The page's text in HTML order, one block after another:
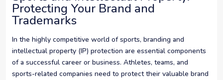
Protecting Your Brand and
Trademarks
In the highly competitive world of sports, branding and
intellectual property (IP) protection are essential components
of a successful career or business. Athletes, teams, and
sports-related companies need to protect their valuable brand